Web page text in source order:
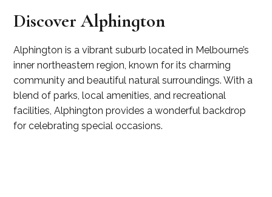
Discover Alphington
Alphington is a vibrant suburb located in Melbourne’s
inner northeastern region, known for its charming
community and beautiful natural surroundings. With a
blend of parks, local amenities, and recreational
facilities, Alphington provides a wonderful backdrop
for celebrating special occasions.